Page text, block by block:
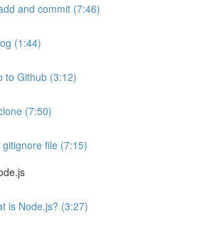
and commit (7:46)
(1:44)
to Github (3:12)
(7:50)
file (7:15)
is Node.js? (3:27)